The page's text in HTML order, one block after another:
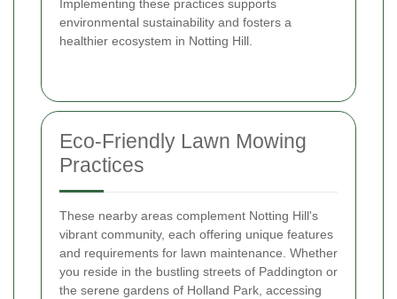
Implementing these practices supports
environmental sustainability and fosters a
healthier ecosystem in Notting Hill.
Eco-Friendly Lawn Mowing
Practices
These nearby areas complement Notting Hill's
vibrant community, each offering unique features
and requirements for lawn maintenance. Whether
you reside in the bustling streets of Paddington or
the serene gardens of Holland Park, accessing